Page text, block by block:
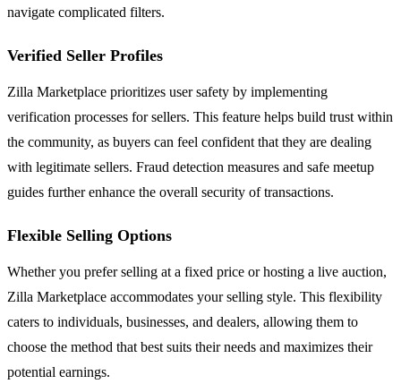
navigate complicated filters.
Verified Seller Profiles
Zilla Marketplace prioritizes user safety by implementing
verification processes for sellers. This feature helps build trust within
the community, as buyers can feel confident that they are dealing
with legitimate sellers. Fraud detection measures and safe meetup
guides further enhance the overall security of transactions.
Flexible Selling Options
Whether you prefer selling at a fixed price or hosting a live auction,
Zilla Marketplace accommodates your selling style. This flexibility
caters to individuals, businesses, and dealers, allowing them to
choose the method that best suits their needs and maximizes their
potential earnings.